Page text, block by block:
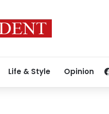
Life & Style Opinion